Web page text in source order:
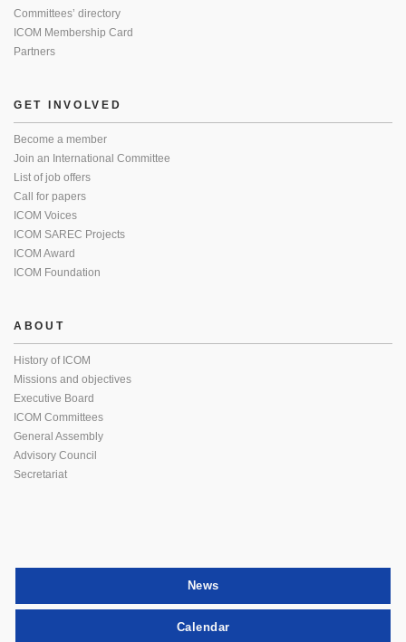
Committees’ directory
ICOM Membership Card
Partners
GET INVOLVED
Become a member
Join an International Committee
List of job offers
Call for papers
ICOM Voices
ICOM SAREC Projects
ICOM Award
ICOM Foundation
ABOUT
History of ICOM
Missions and objectives
Executive Board
ICOM Committees
General Assembly
Advisory Council
Secretariat
News
Calendar